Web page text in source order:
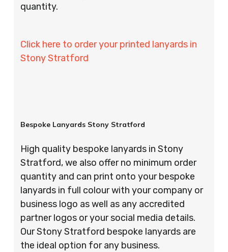
quantity.
Click here to order your printed lanyards in
Stony Stratford
Bespoke Lanyards Stony Stratford
High quality bespoke lanyards in Stony
Stratford, we also offer no minimum order
quantity and can print onto your bespoke
lanyards in full colour with your company or
business logo as well as any accredited
partner logos or your social media details.
Our Stony Stratford bespoke lanyards are
the ideal option for any business.